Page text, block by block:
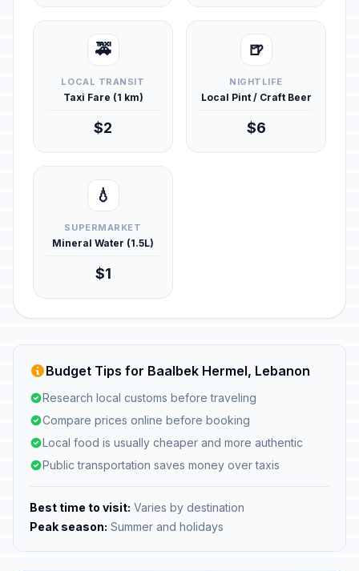
🚕
LOCAL TRANSIT
Taxi Fare (1 km)
$2
🍺
NIGHTLIFE
Local Pint / Craft Beer
$6
💧
SUPERMARKET
Mineral Water (1.5L)
$1
Budget Tips for Baalbek Hermel, Lebanon
Research local customs before traveling
Compare prices online before booking
Local food is usually cheaper and more authentic
Public transportation saves money over taxis
Best time to visit: Varies by destination
Peak season: Summer and holidays